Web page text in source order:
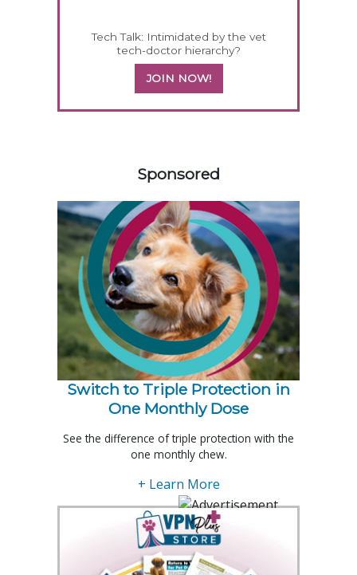
Tech Talk: Intimidated by the vet
tech-doctor hierarchy?
JOIN NOW!
Sponsored
Switch to Triple Protection in
One Monthly Dose
See the difference of triple protection with the
one monthly chew.
+ Learn More